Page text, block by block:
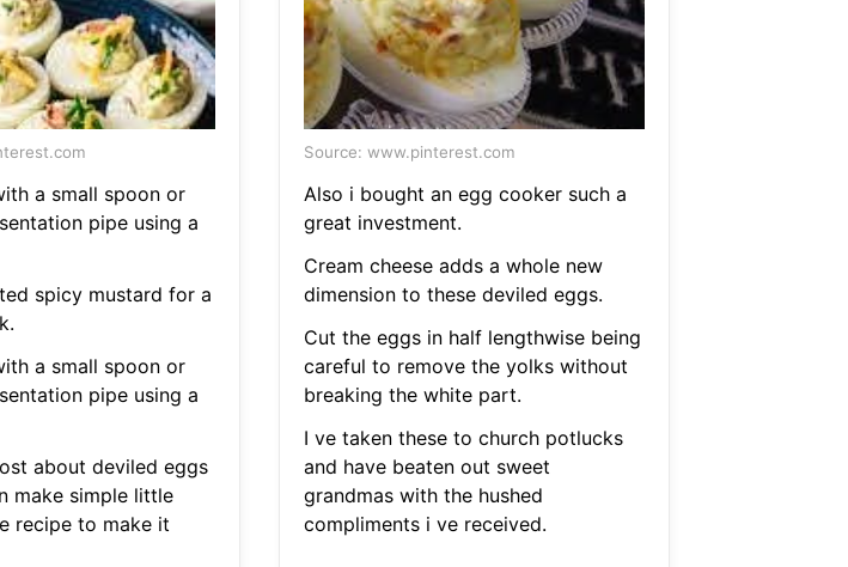
a small spoon or
pipe using a
spicy mustard for a
a small spoon or
pipe using a
about deviled eggs
make simple little
recipe to make it
Source: www.pinterest.com
Also i bought an egg cooker such a
great investment.
Cream cheese adds a whole new
dimension to these deviled eggs.
Cut the eggs in half lengthwise being
careful to remove the yolks without
breaking the white part.
I ve taken these to church potlucks
and have beaten out sweet
grandmas with the hushed
compliments i ve received.